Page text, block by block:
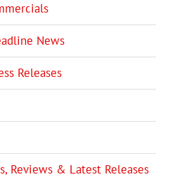
News
Releases
Reviews & Latest Releases